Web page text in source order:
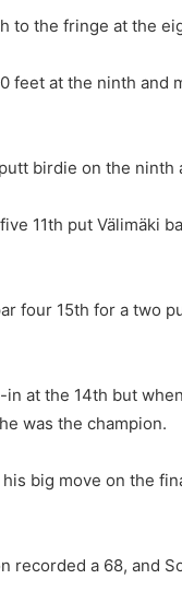
to the fringe at the
feet at the ninth and
birdie on the
11th put Välimäki
four 15th for a two
at the 14th but
was the champion.
big move on the
recorded a 68, and